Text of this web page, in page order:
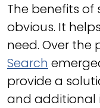
The benefits of
obvious. It
need. Over
Search
provide a
and additional